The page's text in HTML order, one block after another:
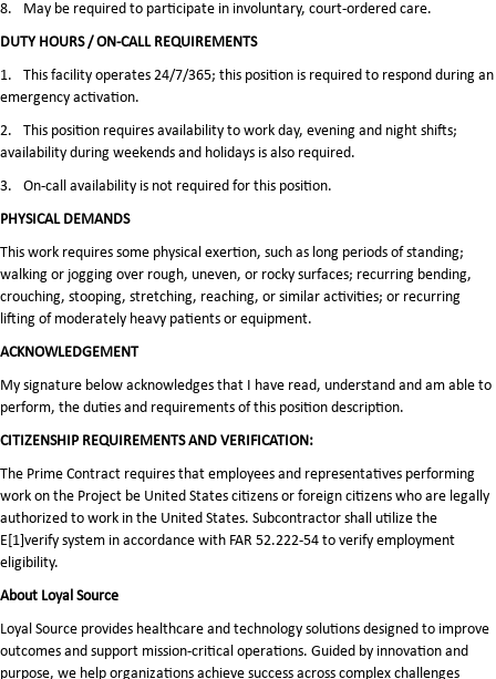
8.
May be required to participate in involuntary, court-ordered care.
DUTY HOURS / ON-CALL REQUIREMENTS
1.
This facility operates 24/7/365; this position is required to respond during an
emergency activation.
2.
This position requires availability to work day, evening and night shifts;
availability during weekends and holidays is also required.
3.
On-call availability is not required for this position.
PHYSICAL DEMANDS
This work requires some physical exertion, such as long periods of standing;
walking or jogging over rough, uneven, or rocky surfaces; recurring bending,
crouching, stooping, stretching, reaching, or similar activities; or recurring
lifting of moderately heavy patients or equipment.
ACKNOWLEDGEMENT
My signature below acknowledges that I have read, understand and am able to
perform, the duties and requirements of this position description.
CITIZENSHIP REQUIREMENTS AND VERIFICATION:
The Prime Contract requires that employees and representatives performing
work on the Project be United States citizens or foreign citizens who are legally
authorized to work in the United States. Subcontractor shall utilize the
E[1]verify system in accordance with FAR 52.222-54 to verify employment
eligibility.
About Loyal Source
Loyal Source provides healthcare and technology solutions designed to improve
outcomes and support mission-critical operations. Guided by innovation and
purpose, we help organizations achieve success across complex challenges